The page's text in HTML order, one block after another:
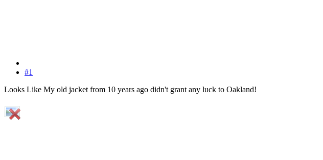
#1
Looks Like My old jacket from 10 years ago didn't grant any luck to Oakland!